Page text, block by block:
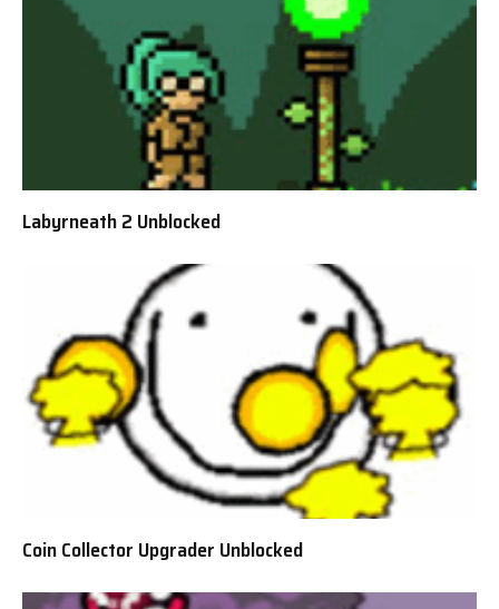
Labyrneath 2 Unblocked
Coin Collector Upgrader Unblocked